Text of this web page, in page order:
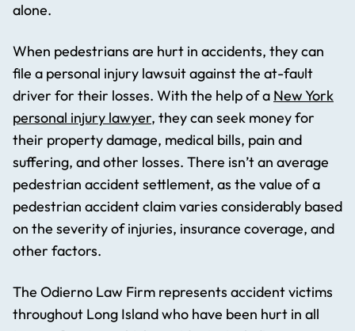
alone.
When pedestrians are hurt in accidents, they can
file a personal injury lawsuit against the at-fault
driver for their losses. With the help of a New York
personal injury lawyer, they can seek money for
their property damage, medical bills, pain and
suffering, and other losses. There isn’t an average
pedestrian accident settlement, as the value of a
pedestrian accident claim varies considerably based
on the severity of injuries, insurance coverage, and
other factors.
The Odierno Law Firm represents accident victims
throughout Long Island who have been hurt in all